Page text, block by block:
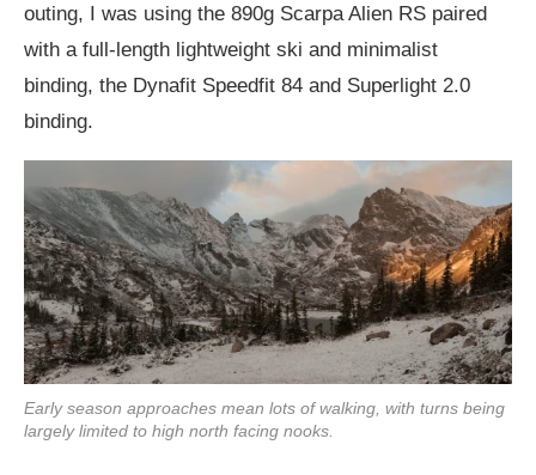
outing, I was using the 890g Scarpa Alien RS paired
with a full-length lightweight ski and minimalist
binding, the Dynafit Speedfit 84 and Superlight 2.0
binding.
Early season approaches mean lots of walking, with turns being
largely limited to high north facing nooks.